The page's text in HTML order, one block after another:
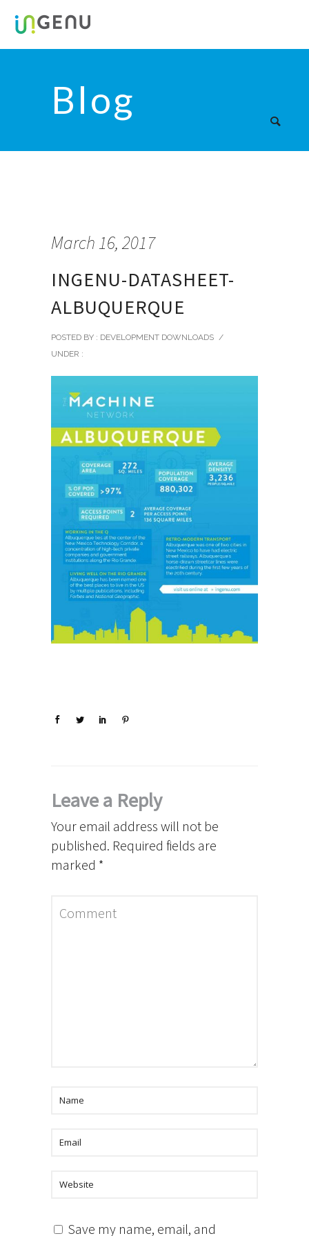
Blog
March 16, 2017
INGENU-DATASHEET-
ALBUQUERQUE
POSTED BY : DEVELOPMENT DOWNLOADS /
UNDER :
Leave a Reply
Your email address will not be
published. Required fields are
marked *
Save my name, email, and